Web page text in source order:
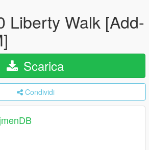
Liberty Walk [Add-
Scarica
Condividi